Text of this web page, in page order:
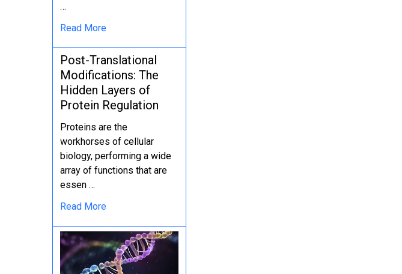
…
Read More
Post-Translational
Modifications: The
Hidden Layers of
Protein Regulation
Proteins are the
workhorses of cellular
biology, performing a wide
array of functions that are
essen …
Read More